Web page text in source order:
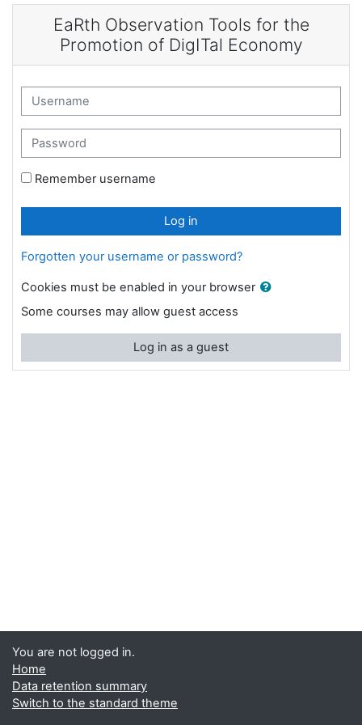
Skip to main content
EaRth Observation Tools for the
Promotion of DigITal Economy
Username
Password
Remember username
Log in
Forgotten your username or password?
Cookies must be enabled in your browser
Some courses may allow guest access
Log in as a guest
You are not logged in.
Home
Data retention summary
Switch to the standard theme